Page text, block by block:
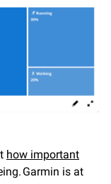
how important
Garmin is at